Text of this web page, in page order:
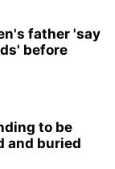
father 'say
before
to be
and buried